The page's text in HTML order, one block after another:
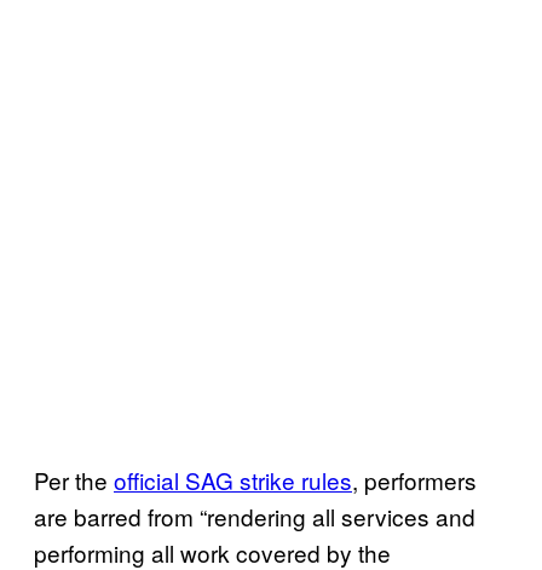
Per the official SAG strike rules, performers
are barred from “rendering all services and
performing all work covered by the